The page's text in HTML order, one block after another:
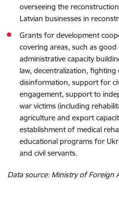
overseeing the
Latvian businesses in
Grants for development
covering areas, such as
administrative capacity
law, decentralization,
disinformation, support for
engagement, support to
war victims (including
agriculture and export
establishment of medical
educational programs for
and civil servants.
Data source: Ministry of Foreign